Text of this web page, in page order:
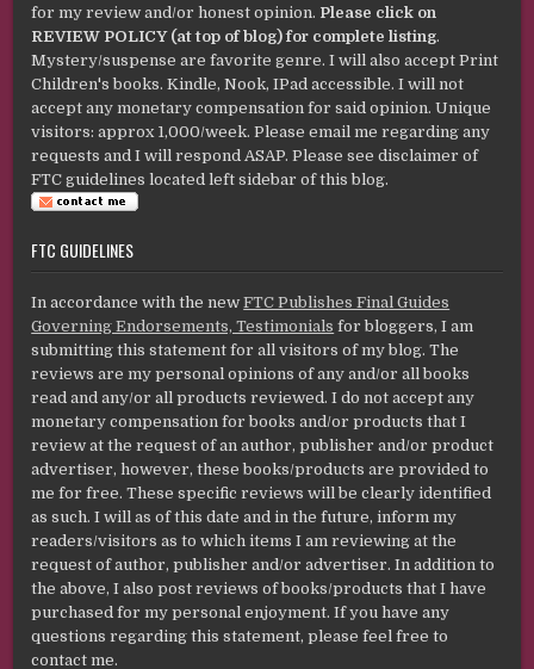
for my review and/or honest opinion. Please click on
REVIEW POLICY (at top of blog) for complete listing.
Mystery/suspense are favorite genre. I will also accept Print
Children's books. Kindle, Nook, IPad accessible. I will not
accept any monetary compensation for said opinion. Unique
visitors: approx 1,000/week. Please email me regarding any
requests and I will respond ASAP. Please see disclaimer of
FTC guidelines located left sidebar of this blog.
FTC GUIDELINES
In accordance with the newFTC Publishes Final Guides
Governing Endorsements, Testimonials for bloggers, I am
submitting this statement for all visitors of my blog. The
reviews are my personal opinions of any and/or all books
read and any/or all products reviewed. I do not accept any
monetary compensation for books and/or products that I
review at the request of an author, publisher and/or product
advertiser, however, these books/products are provided to
me for free. These specific reviews will be clearly identified
as such. I will as of this date and in the future, inform my
readers/visitors as to which items I am reviewing at the
request of author, publisher and/or advertiser. In addition to
the above, I also post reviews of books/products that I have
purchased for my personal enjoyment. If you have any
questions regarding this statement, please feel free to
contact me.